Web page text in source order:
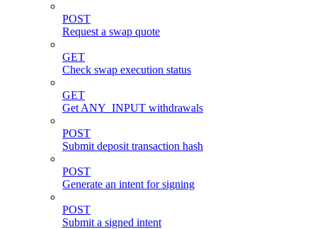
POST
Request a swap quote
GET
Check swap execution status
GET
Get ANY_INPUT withdrawals
POST
Submit deposit transaction hash
POST
Generate an intent for signing
POST
Submit a signed intent